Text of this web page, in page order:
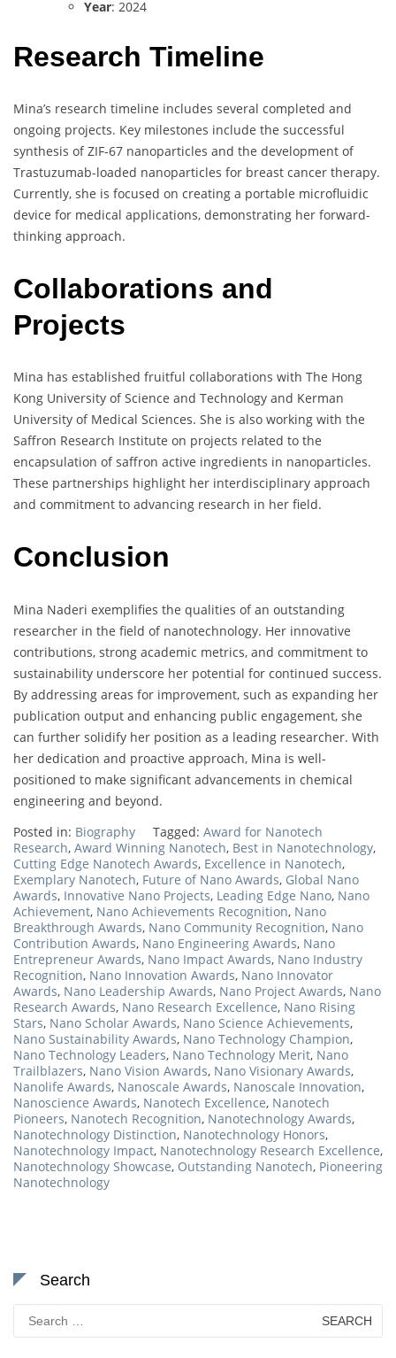
Year: 2024
Research Timeline
Mina’s research timeline includes several completed and
ongoing projects. Key milestones include the successful
synthesis of ZIF-67 nanoparticles and the development of
Trastuzumab-loaded nanoparticles for breast cancer therapy.
Currently, she is focused on creating a portable microfluidic
device for medical applications, demonstrating her forward-
thinking approach.
Collaborations and
Projects
Mina has established fruitful collaborations with The Hong
Kong University of Science and Technology and Kerman
University of Medical Sciences. She is also working with the
Saffron Research Institute on projects related to the
encapsulation of saffron active ingredients in nanoparticles.
These partnerships highlight her interdisciplinary approach
and commitment to advancing research in her field.
Conclusion
Mina Naderi exemplifies the qualities of an outstanding
researcher in the field of nanotechnology. Her innovative
contributions, strong academic metrics, and commitment to
sustainability underscore her potential for continued success.
By addressing areas for improvement, such as expanding her
publication output and enhancing public engagement, she
can further solidify her position as a leading researcher. With
her dedication and proactive approach, Mina is well-
positioned to make significant advancements in chemical
engineering and beyond.
Posted in: Biography Tagged: Award for Nanotech
Research, Award Winning Nanotech, Best in Nanotechnology,
Cutting Edge Nanotech Awards, Excellence in Nanotech,
Exemplary Nanotech, Future of Nano Awards, Global Nano
Awards, Innovative Nano Projects, Leading Edge Nano, Nano
Achievement, Nano Achievements Recognition, Nano
Breakthrough Awards, Nano Community Recognition, Nano
Contribution Awards, Nano Engineering Awards, Nano
Entrepreneur Awards, Nano Impact Awards, Nano Industry
Recognition, Nano Innovation Awards, Nano Innovator
Awards, Nano Leadership Awards, Nano Project Awards, Nano
Research Awards, Nano Research Excellence, Nano Rising
Stars, Nano Scholar Awards, Nano Science Achievements,
Nano Sustainability Awards, Nano Technology Champion,
Nano Technology Leaders, Nano Technology Merit, Nano
Trailblazers, Nano Vision Awards, Nano Visionary Awards,
Nanolife Awards, Nanoscale Awards, Nanoscale Innovation,
Nanoscience Awards, Nanotech Excellence, Nanotech
Pioneers, Nanotech Recognition, Nanotechnology Awards,
Nanotechnology Distinction, Nanotechnology Honors,
Nanotechnology Impact, Nanotechnology Research Excellence,
Nanotechnology Showcase, Outstanding Nanotech, Pioneering
Nanotechnology
Search
Search
for: